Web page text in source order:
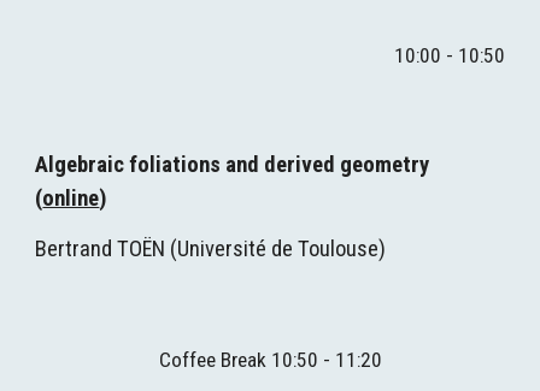
10:00 - 10:50
Algebraic foliations and derived geometry
(online)
Bertrand TOËN (Université de Toulouse)
Coffee Break 1 0:50 - 1 1 :20